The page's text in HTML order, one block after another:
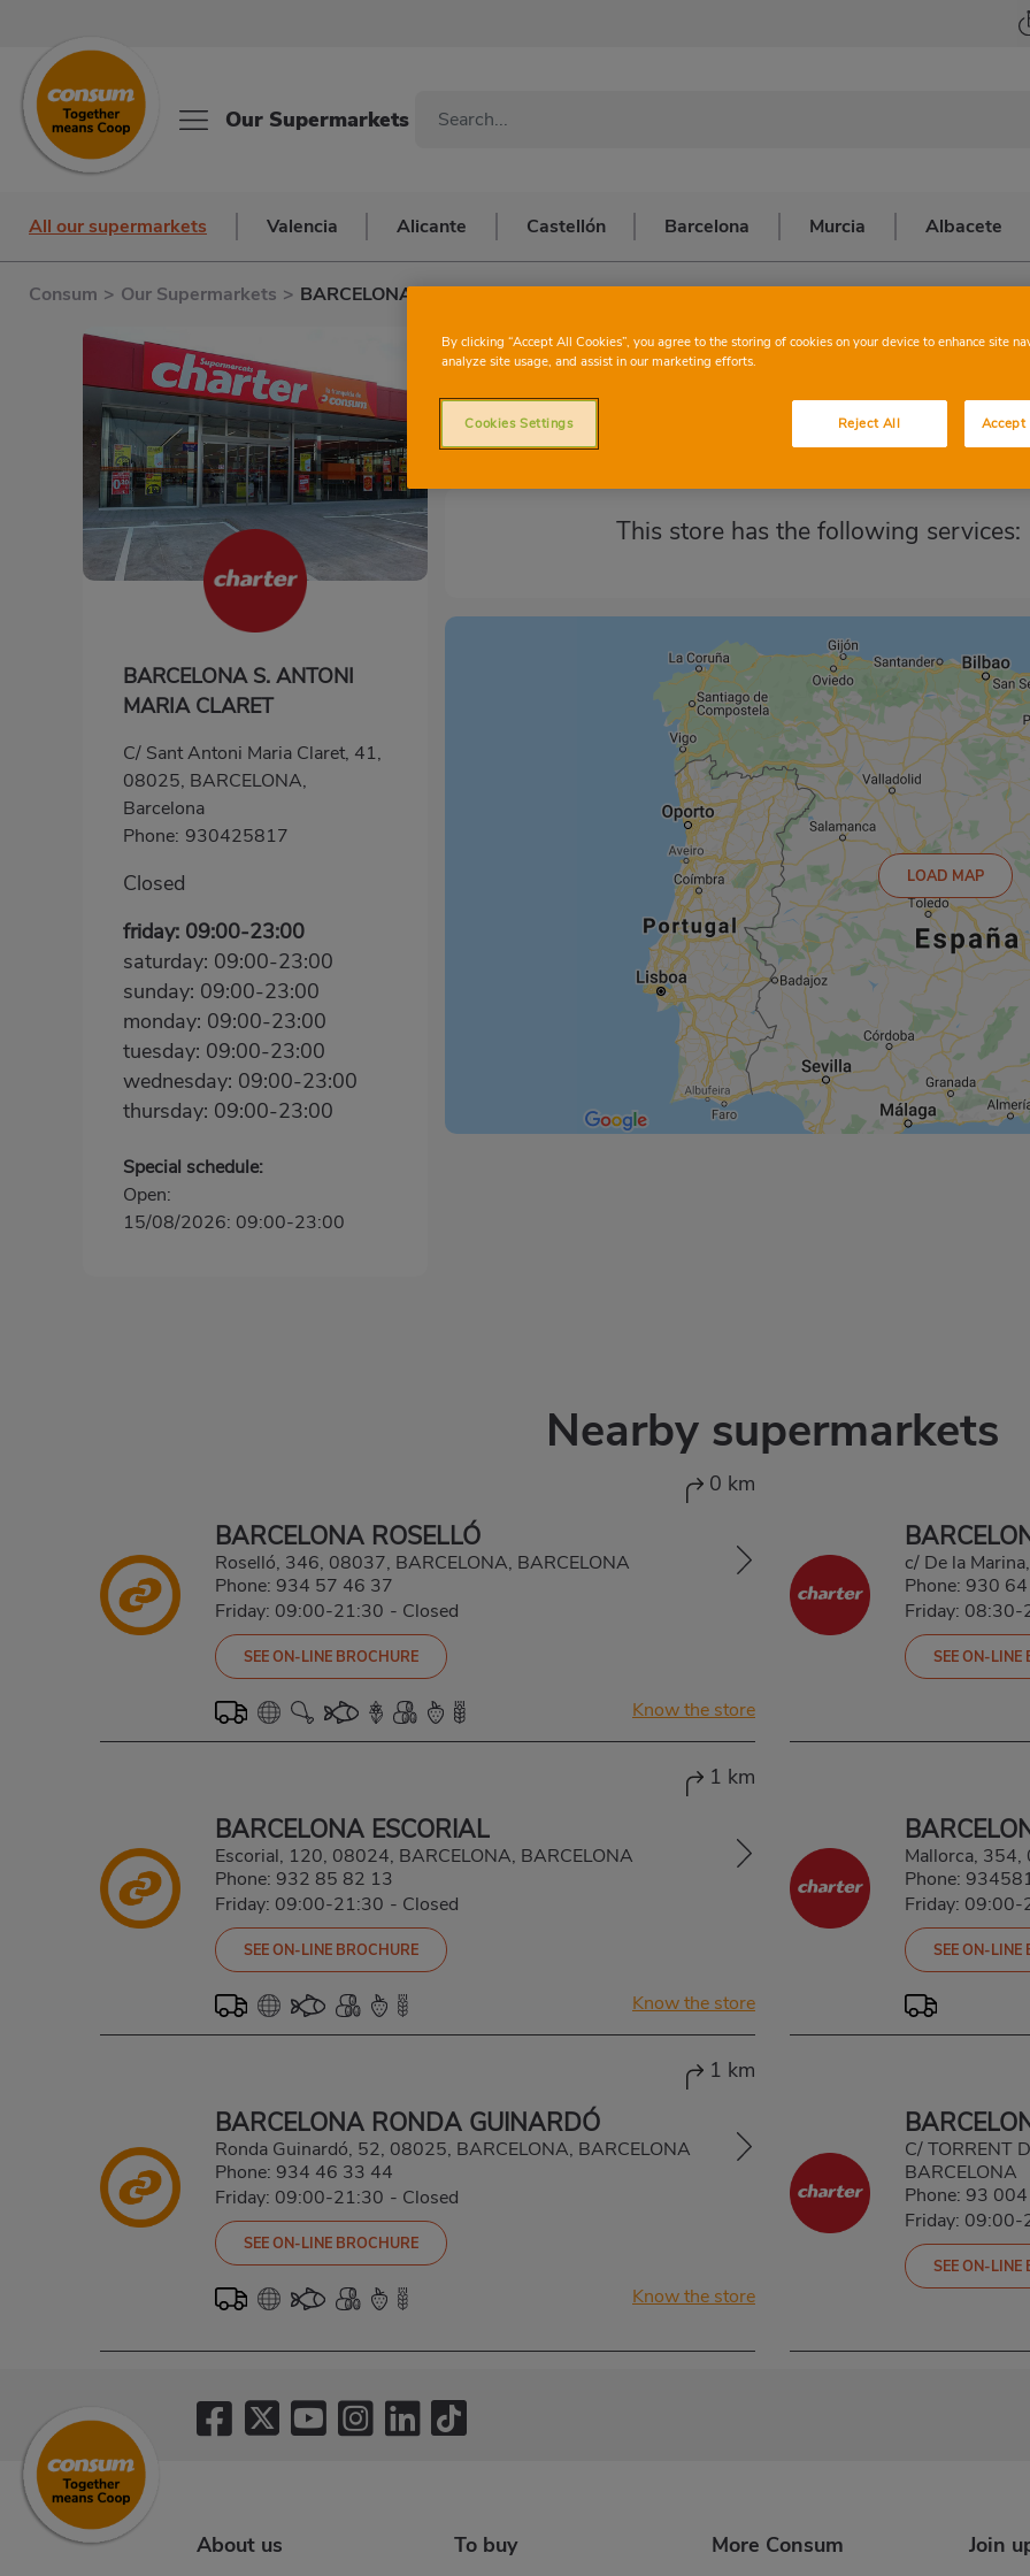
Our Supermarkets
All our supermarkets Valencia Alicante Castellón Barcelona Murcia Albacete
Consum > Our Supermarkets > BARCELONA S. ANTONI MARIA CLARET
BARCELONA S. ANTONI
MARIA CLARET
C/ Sant Antoni Maria Claret, 41,
08025, BARCELONA,
Barcelona
Phone: 930425817
Closed
friday: 09:00-23:00
saturday: 09:00-23:00
sunday: 09:00-23:00
monday: 09:00-23:00
tuesday: 09:00-23:00
wednesday: 09:00-23:00
thursday: 09:00-23:00
Special schedule:
Open:
15/08/2026: 09:00-23:00
CHARTER
ANTONI
This store has the following services:
LOAD MAP
Nearby supermarkets
0 km
BARCELONA ROSELLÓ
Roselló, 346, 08037, BARCELONA, BARCELONA
Phone: 934 57 46 37
Friday: 09:00-21:30 - Closed
SEE ON-LINE BROCHURE
Know the store
c/ De la
Phone: 930
Friday:
SEE ON-LINE
1 km
BARCELONA ESCORIAL
Escorial, 120, 08024, BARCELONA, BARCELONA
Phone: 932 85 82 13
Friday: 09:00-21:30 - Closed
SEE ON-LINE BROCHURE
Know the store
Mallorca, 354,
Phone:
Friday:
SEE ON-LINE
1 km
BARCELONA RONDA GUINARDÓ
Ronda Guinardó, 52, 08025, BARCELONA, BARCELONA
Phone: 934 46 33 44
Friday: 09:00-21:30 - Closed
SEE ON-LINE BROCHURE
Know the store
C/ TORRENT
BARCELONA
Phone: 93
Friday:
SEE ON-LINE
About us To buy More Consum Join
By clicking “Accept All Cookies”, you agree to the storing of cookies on your device to enhance site
analyze site usage, and assist in our marketing efforts.
Reject All Accept
Cookies Settings